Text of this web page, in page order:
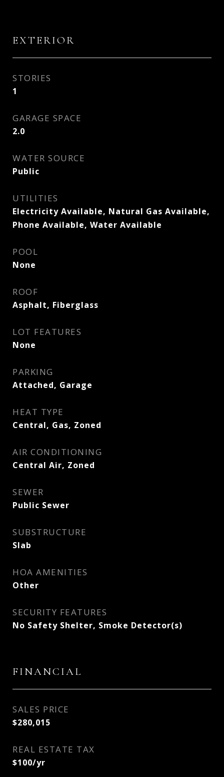
EXTERIOR
STORIES
1
GARAGE SPACE
2.0
WATER SOURCE
Public
UTILITIES
Electricity Available, Natural Gas Available,
Phone Available, Water Available
POOL
None
ROOF
Asphalt, Fiberglass
LOT FEATURES
None
PARKING
Attached, Garage
HEAT TYPE
Central, Gas, Zoned
AIR CONDITIONING
Central Air, Zoned
SEWER
Public Sewer
SUBSTRUCTURE
Slab
HOA AMENITIES
Other
SECURITY FEATURES
No Safety Shelter, Smoke Detector(s)
FINANCIAL
SALES PRICE
$280,015
REAL ESTATE TAX
$100/yr